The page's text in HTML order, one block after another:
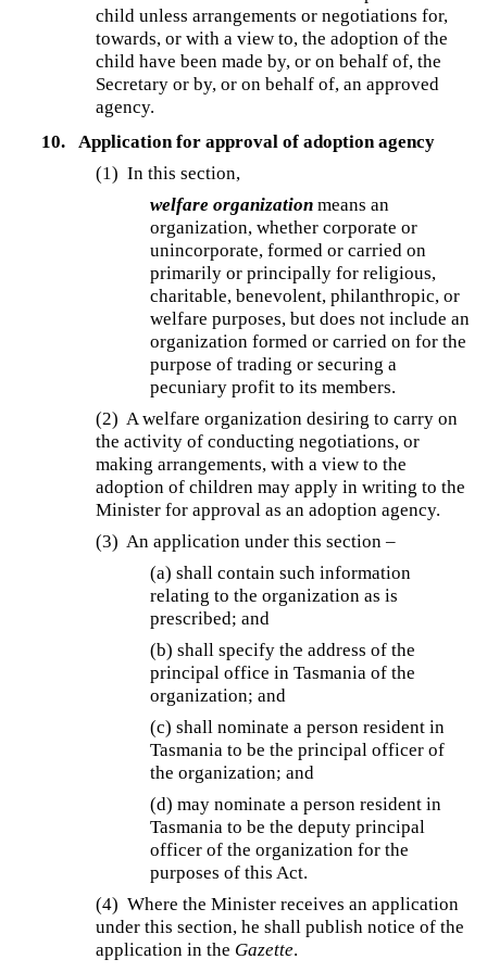
child unless arrangements or negotiations for,
towards, or with a view to, the adoption of the
child have been made by, or on behalf of, the
Secretary or by, or on behalf of, an approved
agency.
10.
Application for approval of adoption agency
(1) In this section,
welfare organization means an
organization, whether corporate or
unincorporate, formed or carried on
primarily or principally for religious,
charitable, benevolent, philanthropic, or
welfare purposes, but does not include an
organization formed or carried on for the
purpose of trading or securing a
pecuniary profit to its members.
(2) A welfare organization desiring to carry on
the activity of conducting negotiations, or
making arrangements, with a view to the
adoption of children may apply in writing to the
Minister for approval as an adoption agency.
(3) An application under this section –
(a)shall contain such information
relating to the organization as is
prescribed; and
(b)shall specify the address of the
principal office in Tasmania of the
organization; and
(c) shall nominate a person resident in
Tasmania to be the principal officer of
the organization; and
(d) may nominate a person resident in
Tasmania to be the deputy principal
officer of the organization for the
purposes of this Act.
(4) Where the Minister receives an application
under this section, he shall publish notice of the
application in the Gazette.